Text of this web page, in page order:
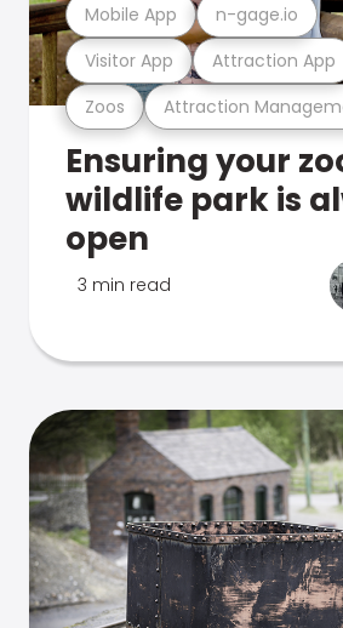
Zoos Attraction
Visitor App Attraction App
Mobile App n-gage.io
Ensuring your
wildlife park is
open
3 min read